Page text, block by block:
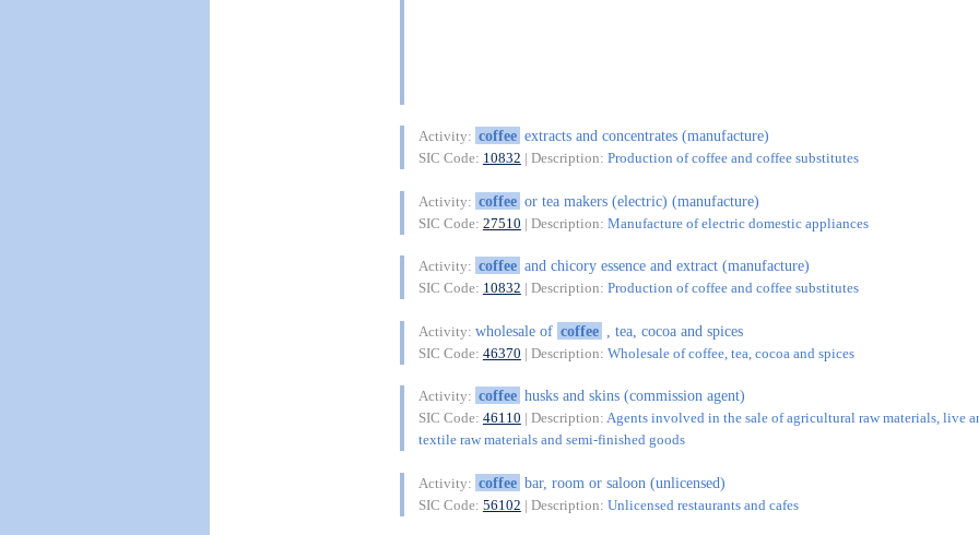
Activity: coffee extracts and concentrates (manufacture)
SIC Code: 10832 | Description: Production of coffee and coffee substitutes
Activity: coffee or tea makers (electric) (manufacture)
SIC Code: 27510 | Description: Manufacture of electric domestic appliances
Activity: coffee and chicory essence and extract (manufacture)
SIC Code: 10832 | Description: Production of coffee and coffee substitutes
Activity: wholesale of coffee , tea, cocoa and spices
SIC Code: 46370 | Description: Wholesale of coffee, tea, cocoa and spices
Activity: coffee husks and skins (commission agent)
SIC Code: 46110 | Description: Agents involved in the sale of agricultural raw materials, live
textile raw materials and semi-finished goods
Activity: coffee bar, room or saloon (unlicensed)
SIC Code: 56102 | Description: Unlicensed restaurants and cafes